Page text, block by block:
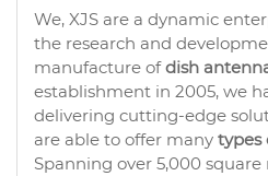
We, XJS are a dynamic
the research and
manufacture ofdish
establishment in 2005, we
delivering cutting-edge
are able to offer many types
Spanning over 5,000